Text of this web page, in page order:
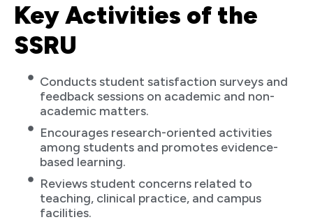
Key Activities of the
SSRU
Conducts student satisfaction surveys and
feedback sessions on academic and non-
academic matters.
Encourages research-oriented activities
among students and promotes evidence-
based learning.
Reviews student concerns related to
teaching, clinical practice, and campus
facilities.